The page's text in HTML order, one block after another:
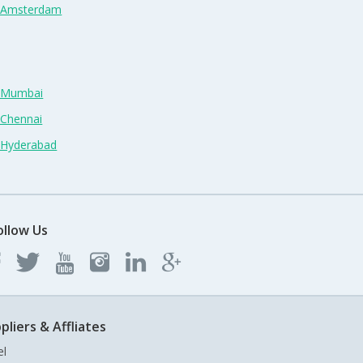
Us
& Affliates